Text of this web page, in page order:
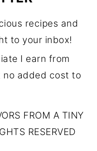
recipes and
to your inbox!
I earn from
no added cost to
FROM A TINY
RESERVED